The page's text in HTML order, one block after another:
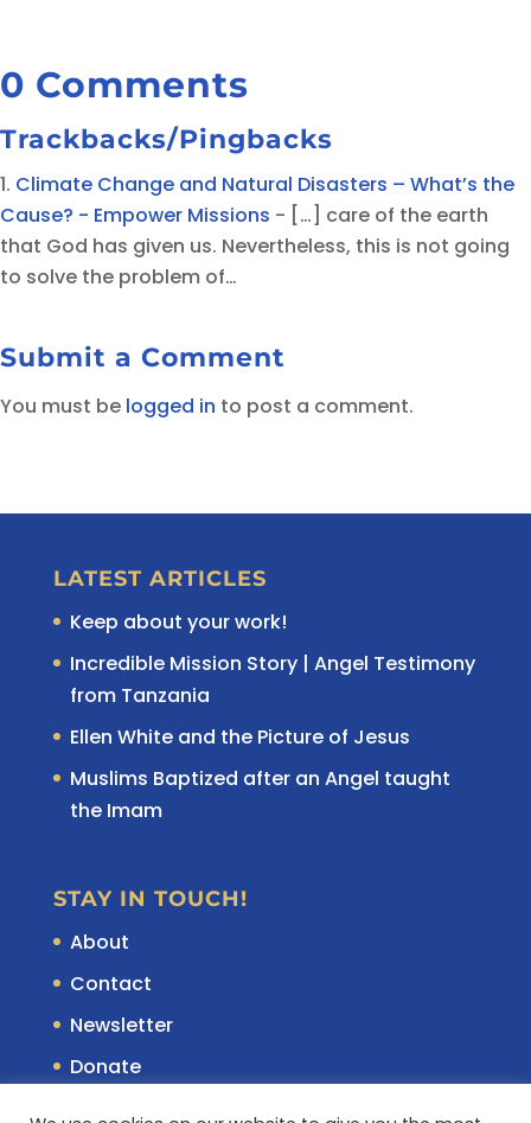
0 Comments
Trackbacks/Pingbacks
Climate Change and Natural Disasters – What’s the
Cause? - Empower Missions - […] care of the earth
that God has given us. Nevertheless, this is not going
to solve the problem of…
Submit a Comment
You must be logged in to post a comment.
LATEST ARTICLES
Keep about your work!
Incredible Mission Story | Angel Testimony
from Tanzania
Ellen White and the Picture of Jesus
Muslims Baptized after an Angel taught
the Imam
STAY IN TOUCH!
About
Contact
Newsletter
Donate